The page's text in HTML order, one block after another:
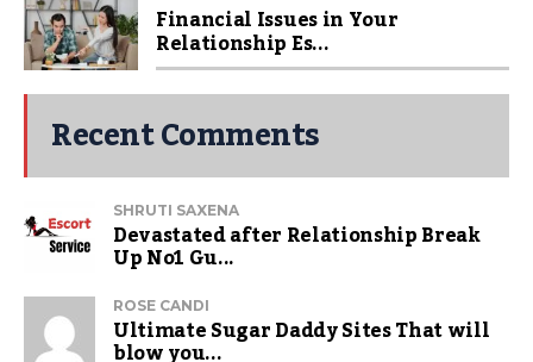
Financial Issues in Your
Relationship Es...
Recent Comments
SHRUTI SAXENA
Devastated after Relationship Break
Up No1 Gu...
ROSE CANDI
Ultimate Sugar Daddy Sites That will
blow you...